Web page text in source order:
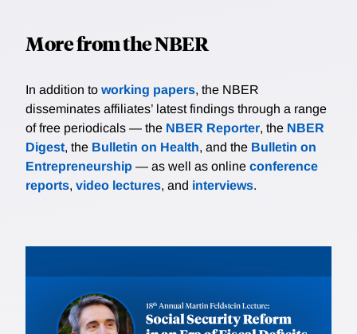
More from the NBER
In addition to working papers, the NBER
disseminates affiliates’ latest findings through a range
of free periodicals — the NBER Reporter, the NBER
Digest, the Bulletin on Health, and the Bulletin on
Entrepreneurship — as well as online conference
reports, video lectures, and interviews.